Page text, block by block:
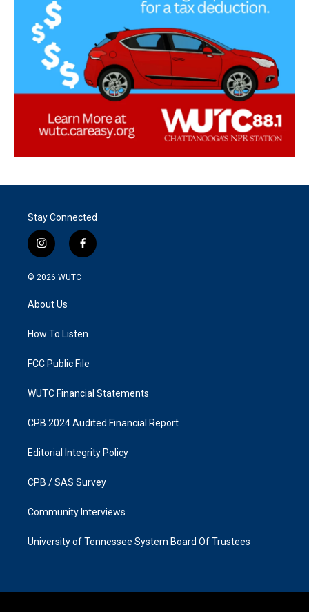
Stay Connected
i
n
s
a
g
a
f
a
k
© 2026 WUTC
About Us
How To Listen
FCC Public File
WUTC Financial Statements
CPB 2024 Audited Financial Report
Editorial Integrity Policy
CPB / SAS Survey
Community Interviews
University of Tennessee System Board Of Trustees